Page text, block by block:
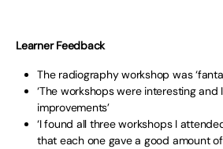
Learner Feedback
The radiography workshop was
‘The workshops were interesting and
improvements’
‘I found all three workshops I
that each one gave a good amount